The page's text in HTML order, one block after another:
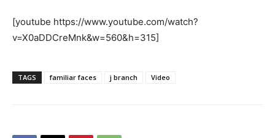
[youtube https://www.youtube.com/watch?
v=X0aDDCreMnk&w=560&h=315]
TAGS familiar faces j branch Video